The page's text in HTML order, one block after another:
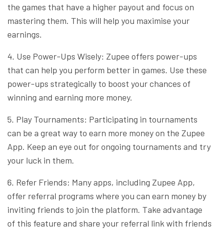
the games that have a higher payout and focus on
mastering them. This will help you maximise your
earnings.
4. Use Power-Ups Wisely: Zupee offers power-ups
that can help you perform better in games. Use these
power-ups strategically to boost your chances of
winning and earning more money.
5. Play Tournaments: Participating in tournaments
can be a great way to earn more money on the Zupee
App. Keep an eye out for ongoing tournaments and try
your luck in them.
6. Refer Friends: Many apps, including Zupee App,
offer referral programs where you can earn money by
inviting friends to join the platform. Take advantage
of this feature and share your referral link with friends